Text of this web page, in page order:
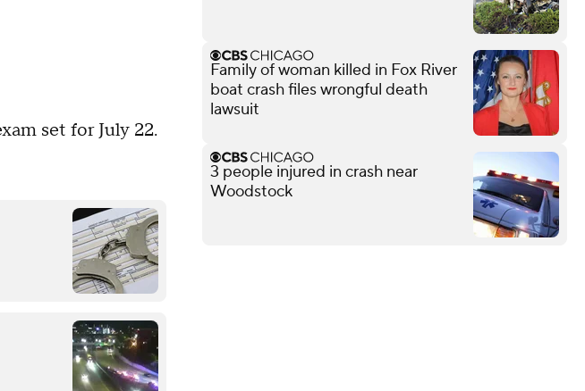
set for July 22.
Family of woman killed in Fox River
boat crash files wrongful death
lawsuit
3 people injured in crash near
Woodstock